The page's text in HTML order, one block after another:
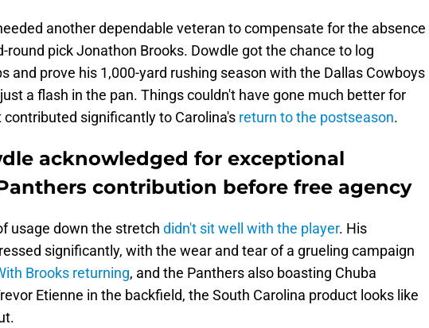
another dependable veteran to compensate for the absence
round pick Jonathon Brooks. Dowdle got the chance to log
and prove his 1,000-yard rushing season with the Dallas Cowboys
a flash in the pan. Things couldn't have gone much better for
contributed significantly to Carolina's return to the postseason.
acknowledged for exceptional
contribution before free agency
usage down the stretch didn't sit well with the player. His
significantly, with the wear and tear of a grueling campaign
Brooks returning, and the Panthers also boasting Chuba
Etienne in the backfield, the South Carolina product looks like